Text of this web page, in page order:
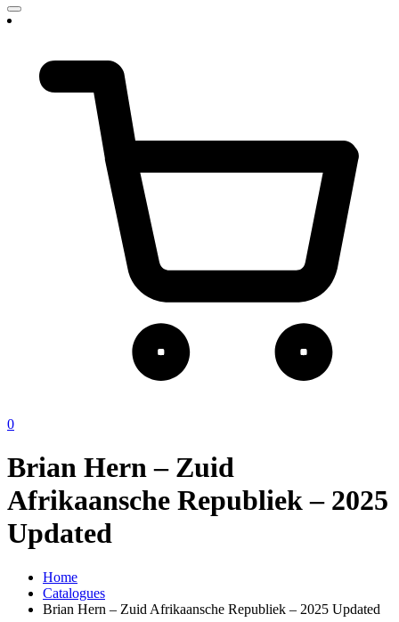
0
Brian Hern – Zuid
Afrikaansche Republiek – 2025
Updated
Home
Catalogues
Brian Hern – Zuid Afrikaansche Republiek – 2025 Updated